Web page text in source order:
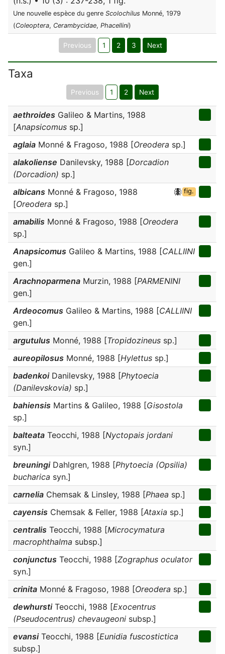
Une nouvelle espèce du genre Scolochilus Monné, 1979
(Coleoptera, Cerambycidae, Phacellini)
Previous 1 2 3 Next
Taxa
Previous 1 2 Next
aethroides Galileo & Martins, 1988
[Anapsicomus sp.]
aglaia Monné & Fragoso, 1988 [Oreodera sp.]
alakoliense Danilevsky, 1988 [Dorcadion
(Dorcadion) sp.]
albicans Monné & Fragoso, 1988
[Oreodera sp.]
fig.
amabilis Monné & Fragoso, 1988 [Oreodera
sp.]
Anapsicomus Galileo & Martins, 1988 [CALLIINI
gen.]
Arachnoparmena Murzin, 1988 [PARMENINI
gen.]
Ardeocomus Galileo & Martins, 1988 [CALLIINI
gen.]
argutulus Monné, 1988 [Tropidozineus sp.]
aureopilosus Monné, 1988 [Hylettus sp.]
badenkoiDanilevsky, 1988 [Phytoecia
(Danilevskovia) sp.]
bahiensis Martins & Galileo, 1988 [Gisostola
sp.]
balteata Teocchi, 1988 [Nyctopais jordani
syn.]
breuningiDahlgren, 1988 [Phytoecia (Opsilia)
bucharica syn.]
carnelia Chemsak & Linsley, 1988 [Phaea sp.]
cayensis Chemsak & Feller, 1988 [Ataxia sp.]
centralis Teocchi, 1988 [Microcymatura
macrophthalma subsp.]
conjunctus Teocchi, 1988 [Zographus oculator
syn.]
crinita Monné & Fragoso, 1988 [Oreodera sp.]
dewhurstiTeocchi, 1988 [Exocentrus
(Pseudocentrus) chevaugeoni subsp.]
evansiTeocchi, 1988 [Eunidia fuscostictica
subsp.]